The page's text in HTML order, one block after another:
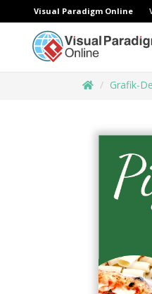
Visual Paradigm Online
Grafik-